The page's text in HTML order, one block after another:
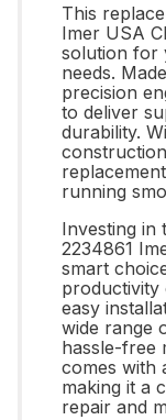
This
Imer USA
solution for
needs.
precision
to deliver
durability.
running
Investing in
2234861
smart
productivity
easy
wide range
hassle-free
comes with
making it a
repair and